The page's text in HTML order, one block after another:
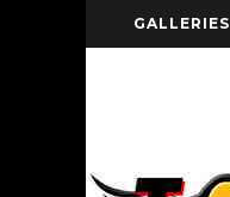
GALLERIES